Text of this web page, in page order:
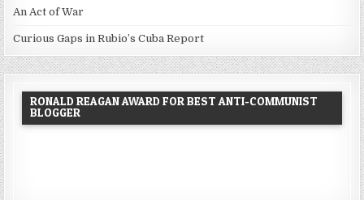
An Act of War
Curious Gaps in Rubio’s Cuba Report
RONALD REAGAN AWARD FOR BEST ANTI-COMMUNIST
BLOGGER